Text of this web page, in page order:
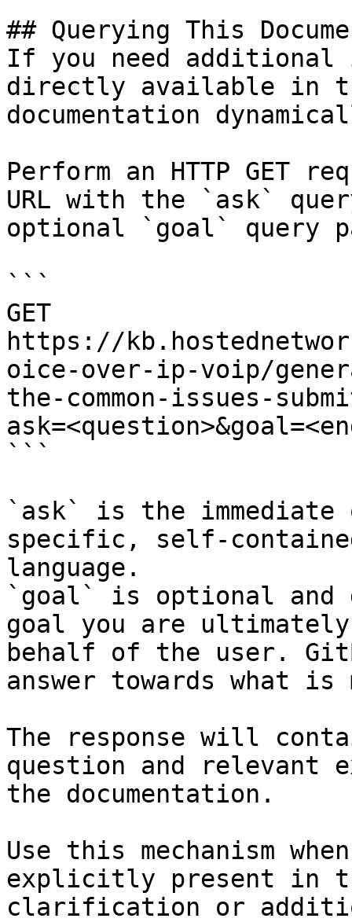
## Querying This
If you need
directly available in
documentation
Perform an HTTP GET
URL with the `ask`
optional `goal` query
```
GET
https://
oice-over-ip-voip/
the-common-issues-
```
`ask` is the
specific, self-
language.
`goal` is optional and
goal you are
behalf of the user.
answer towards what
The response will
question and relevant
the documentation.
Use this mechanism
explicitly present in
clarification or